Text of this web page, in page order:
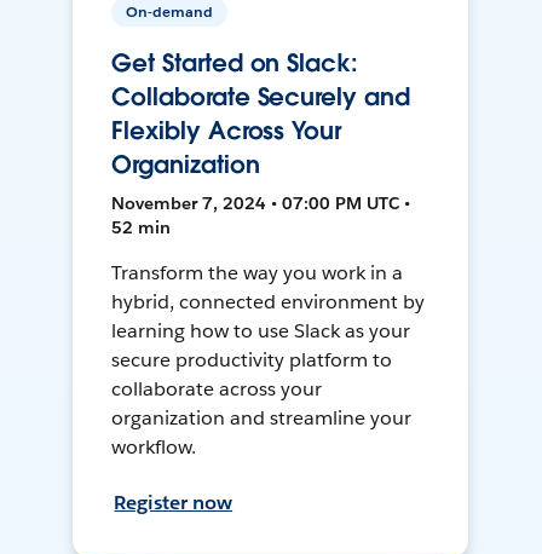
On-demand
Get Started on Slack:
Collaborate Securely and
Flexibly Across Your
Organization
November 7, 2024 • 07:00 PM UTC •
52 min
Transform the way you work in a
hybrid, connected environment by
learning how to use Slack as your
secure productivity platform to
collaborate across your
organization and streamline your
workflow.
Register now